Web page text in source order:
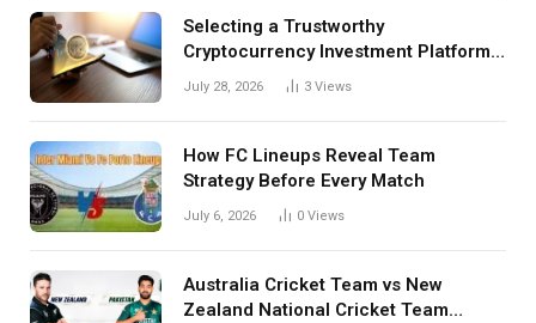
Selecting a Trustworthy
Cryptocurrency Investment Platform
in India
July 28, 2026 3 Views
How FC Lineups Reveal Team
Strategy Before Every Match
July 6, 2026 0 Views
Australia Cricket Team vs New
Zealand National Cricket Team